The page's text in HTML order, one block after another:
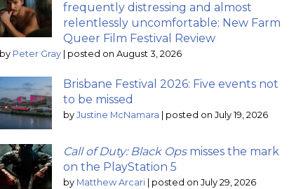
frequently distressing and almost
relentlessly uncomfortable: New Farm
Queer Film Festival Review
by Peter Gray posted on August 3, 2026
Brisbane Festival 2026: Five events not
to be missed
by Justine McNamara posted on July 19, 2026
Call of Duty: Black Opsmisses the mark
on the PlayStation 5
by Matthew Arcari posted on July 29, 2026